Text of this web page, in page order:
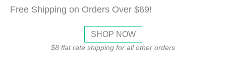
Free Shipping on Orders Over $69!
SHOP NOW
$8 flat rate shipping for all other orders